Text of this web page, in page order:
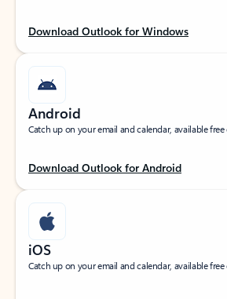
Download Outlook for Windows
Android
Catch up on your email and calendar, available
Download Outlook for Android
iOS
Catch up on your email and calendar, available